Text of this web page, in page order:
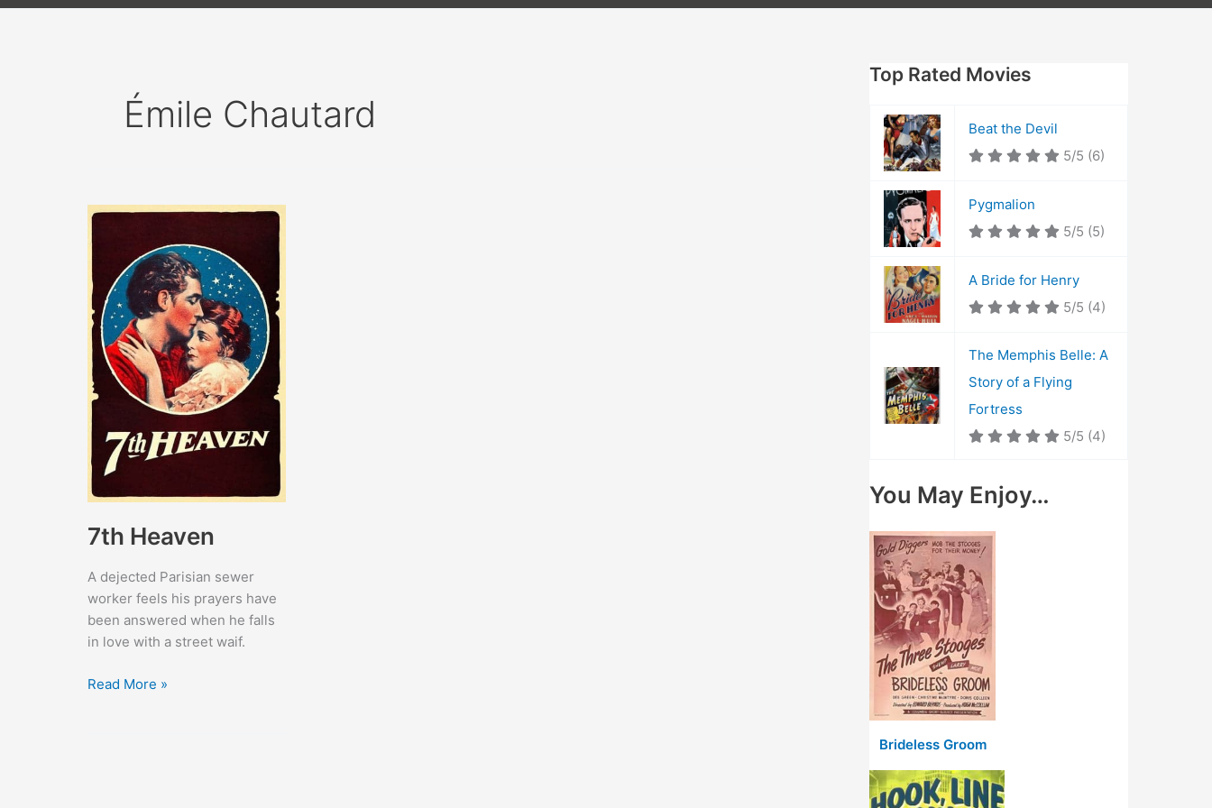
Émile Chautard
7th Heaven
A dejected Parisian sewer
worker feels his prayers have
been answered when he falls
in love with a street waif.
7th
Read More »
Top Rated Movies
Beat the Devil
5/5 (6)
Pygmalion
5/5 (5)
A Bride for Henry
5/5 (4)
The Memphis Belle: A
Story of a Flying
Fortress
5/5 (4)
You May Enjoy…
Brideless Groom